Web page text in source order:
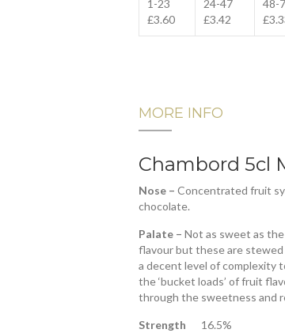
1-23
£3.60
24-47
£3.42
48-
MORE INFO
Chambord 5cl
Nose – Concentrated fruit
chocolate.
Palate – Not as sweet as
flavour but these are
a decent level of complexity
the ‘bucket loads’ of fruit
through the sweetness and
Strength
16.5%